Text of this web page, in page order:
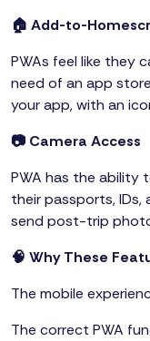
🏠 Add-to-
PWAs feel like they
need of an app
your app, with an
📷 Camera Access
PWA has the ability
their passports,
send post-trip
🧠 Why These
The mobile
The correct PWA